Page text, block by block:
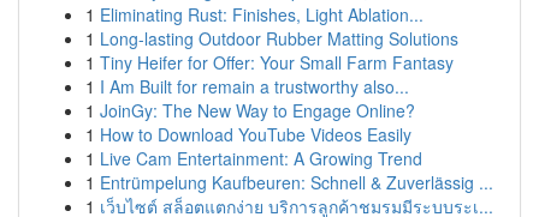
1 Eliminating Rust: Finishes, Light Ablation...
1 Long-lasting Outdoor Rubber Matting Solutions
1 Tiny Heifer for Offer: Your Small Farm Fantasy
1 I Am Built for remain a trustworthy also...
1 JoinGy: The New Way to Engage Online?
1 How to Download YouTube Videos Easily
1 Live Cam Entertainment: A Growing Trend
1 Entrümpelung Kaufbeuren: Schnell & Zuverlässig ...
1 เว็บไซต์ สล็อตแตกง่าย บริการลูกค้าชมรมมีระบบระเ...